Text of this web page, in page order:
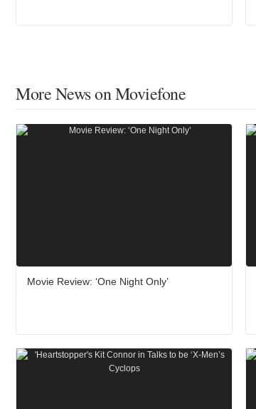
More News on Moviefone
Movie Review: ‘One Night Only’